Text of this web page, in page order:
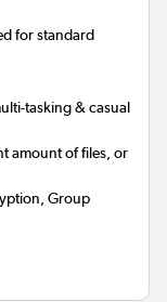
for standard
tasking & casual
amount of files, or
Group